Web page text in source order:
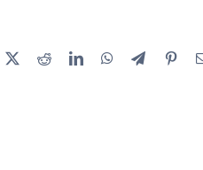
X RedditLinkedInWhatsApp
Telegram